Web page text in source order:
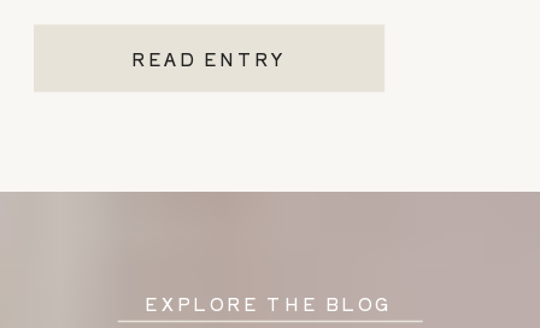
READ ENTRY
ultimately chose Showit for Breana Isley
Photography after leaving Pixieset, and
EXPLORE THE BLOG